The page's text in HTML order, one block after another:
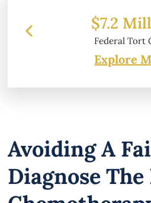
Tort Claim
Explore
Avoiding A
Diagnose The